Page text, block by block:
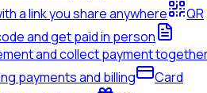
a link you share anywhere
QR
and get paid in person
and collect payment
payments and billing
Card